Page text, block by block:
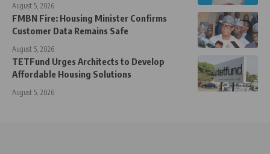
August 5, 2026
FMBN Fire: Housing Minister Confirms
Customer Data Remains Safe
August 5, 2026
TETFund Urges Architects to Develop
Affordable Housing Solutions
August 5, 2026